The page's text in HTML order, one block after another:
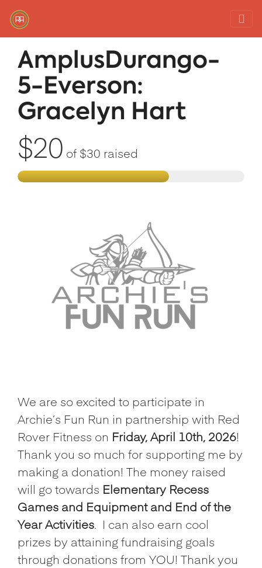
Red Rover Fitness
Run Right Over
AmplusDurango-
5-Everson:
Gracelyn Hart
$20 of $30 raised
We are so excited to participate in
Archie’s Fun Run in partnership with Red
Rover Fitness on Friday, April 10th, 2026!
Thank you so much for supporting me by
making a donation! The money raised
will go towards Elementary Recess
Games and Equipment and End of the
Year Activities. I can also earn cool
prizes by attaining fundraising goals
through donations from YOU! Thank you